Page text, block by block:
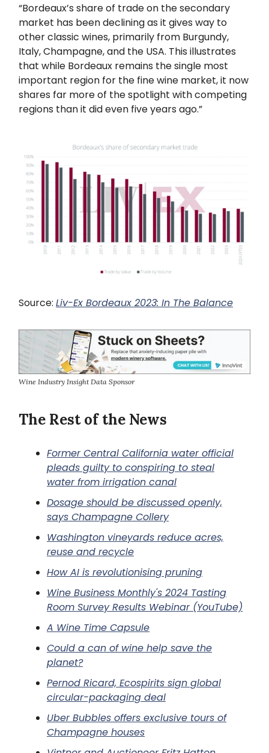
“Bordeaux’s share of trade on the secondary
market has been declining as it gives way to
other classic wines, primarily from Burgundy,
Italy, Champagne, and the USA. This illustrates
that while Bordeaux remains the single most
important region for the fine wine market, it now
shares far more of the spotlight with competing
regions than it did even five years ago.”
Source: Liv-Ex Bordeaux 2023: In The Balance
Wine Industry Insight Data Sponsor
The Rest of the News
Former Central California water official
pleads guilty to conspiring to steal
water from irrigation canal
Dosage should be discussed openly,
says Champagne Collery
Washington vineyards reduce acres,
reuse and recycle
How AI is revolutionising pruning
Wine Business Monthly's 2024 Tasting
Room Survey Results Webinar (YouTube)
A Wine Time Capsule
Could a can of wine help save the
planet?
Pernod Ricard, Ecospirits sign global
circular-packaging deal
Uber Bubbles offers exclusive tours of
Champagne houses